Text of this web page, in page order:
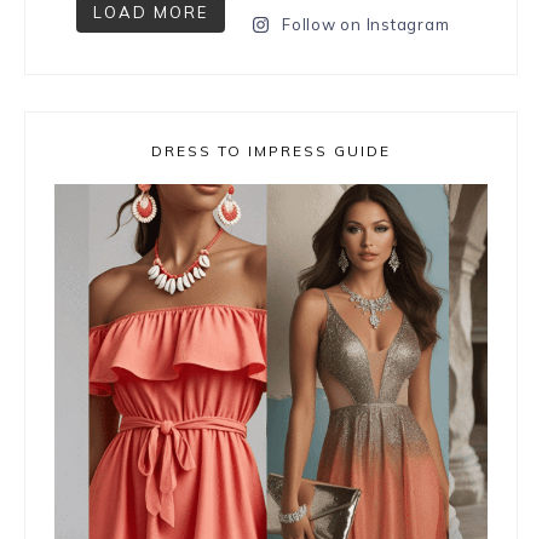
LOAD MORE
Follow on Instagram
DRESS TO IMPRESS GUIDE